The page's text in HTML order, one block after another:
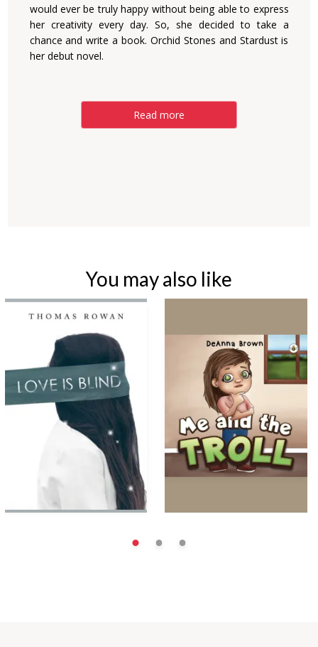
would ever be truly happy without being able to express
her creativity every day. So, she decided to take a
chance and write a book. Orchid Stones and Stardust is
her debut novel.
Read more
You may also like